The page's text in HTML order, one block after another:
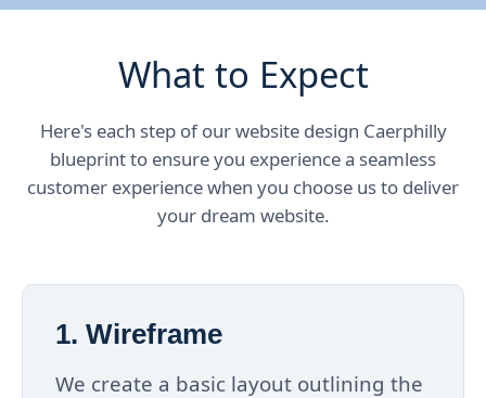
What to Expect
Here's each step of our website design Caerphilly
blueprint to ensure you experience a seamless
customer experience when you choose us to deliver
your dream website.
1. Wireframe
We create a basic layout outlining the